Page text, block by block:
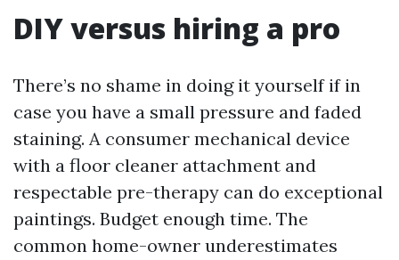
DIY versus hiring a pro
There’s no shame in doing it yourself if in
case you have a small pressure and faded
staining. A consumer mechanical device
with a floor cleaner attachment and
respectable pre-therapy can do exceptional
paintings. Budget enough time. The
common home-owner underestimates